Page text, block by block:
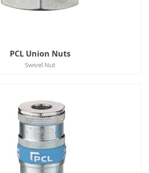
PCL Union Nuts
Swivel Nut